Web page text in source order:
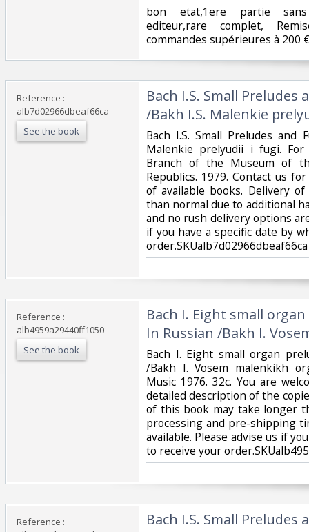
‎bon etat,1ere partie sans
editeur,rare complet,
commandes supérieures à 200
Reference :
alb7d02966dbeaf66ca
See the book
‎Bach I.S. Small Preludes
/Bakh I.S. Malenkie
‎Bach I.S. Small Preludes and
Malenkie prelyudii i fugi.
Branch of the Museum of
Republics. 1979. Contact us
of available books. Delivery
than normal due to additional
and no rush delivery options
if you have a specific date by
order.SKUalb7d02966dbeaf66ca‎
Reference :
alb4959a29440ff1050
See the book
‎Bach I. Eight small
In Russian /Bakh I.
‎Bach I. Eight small organ
/Bakh I. Vosem malenkikh
Music 1976. 32c. You are
detailed description of the
of this book may take longer
processing and pre-shipping
available. Please advise us if
to receive your
Reference :
‎Bach I.S. Small Preludes